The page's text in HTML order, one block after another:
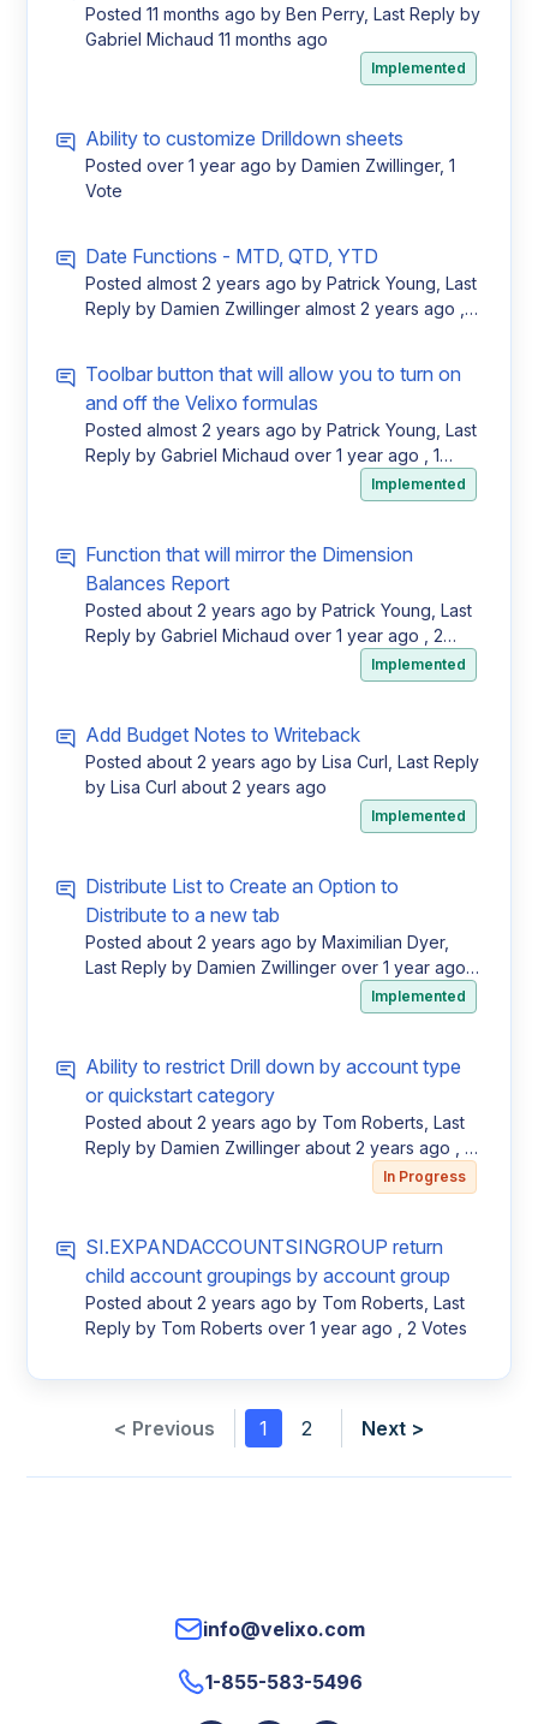
Posted11 months agoby Ben Perry, Last Reply by
Gabriel Michaud11 months ago
Implemented
Ability to customize Drilldown sheets
Postedover 1 year agoby Damien Zwillinger, 1
Vote
Date Functions - MTD, QTD, YTD
Postedalmost 2 years agoby Patrick Young, Last
Reply by Damien Zwillingeralmost 2 years ago , 1
Toolbar button that will allow you to turn on
and off the Velixo formulas
Postedalmost 2 years agoby Patrick Young, Last
Reply by Gabriel Michaudover 1 year ago
, 1
Implemented
Function that will mirror the Dimension
Balances Report
Postedabout 2 years agoby Patrick Young, Last
Reply by Gabriel Michaudover 1 year ago
, 2
Implemented
Add Budget Notes to Writeback
Postedabout 2 years agoby Lisa Curl, Last Reply
by Lisa Curlabout 2 years ago
Implemented
Distribute List to Create an Option to
Distribute to a new tab
Postedabout 2 years agoby Maximilian Dyer,
Last Reply by Damien Zwillingerover 1 year ago,
Implemented
Ability to restrict Drill down by account type
or quickstart category
Postedabout 2 years agoby Tom Roberts, Last
Reply by Damien Zwillingerabout 2 years ago
, 1
In Progress
SI.EXPANDACCOUNTSINGROUP return
child account groupings by account group
Postedabout 2 years agoby Tom Roberts, Last
Reply by Tom Robertsover 1 year ago , 2 Votes
< Previous 1 2 Next >
info@velixo.com
1-855-583-5496